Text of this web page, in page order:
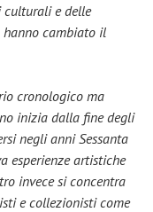
e delle
hanno cambiato il
cronologico ma
inizia dalla fine degli
negli anni Sessanta
esperienze artistiche
invece si concentra
e collezionisti come